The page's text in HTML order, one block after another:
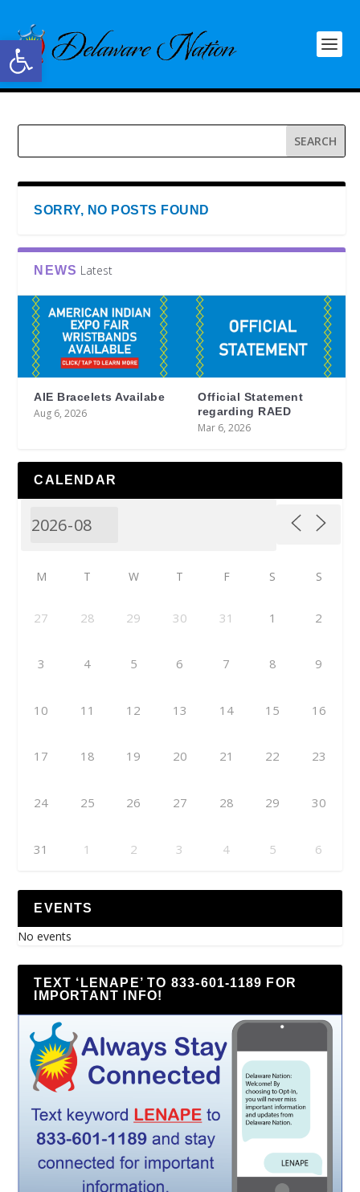
Open toolbar
SORRY, NO POSTS FOUND
NEWS Latest
AIE Bracelets Availabe
Aug 6, 2026
Official Statement
regarding RAED
Mar 6, 2026
CALENDAR
M T W T F S S
27 28 29 30 31 1 2
3 4 5 6 7 8 9
10 11 12 13 14 15 16
17 18 19 20 21 22 23
24 25 26 27 28 29 30
31 1 2 3 4 5 6
EVENTS
No events
TEXT ‘LENAPE’ TO 833-601-1189 FOR
IMPORTANT INFO!